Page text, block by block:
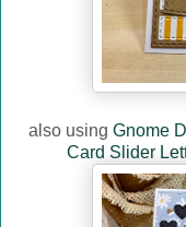
also using Gnome
Card Slider